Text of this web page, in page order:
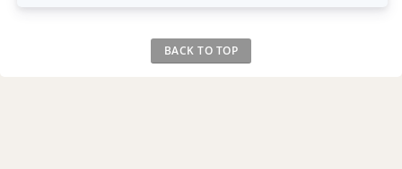
BACK TO TOP